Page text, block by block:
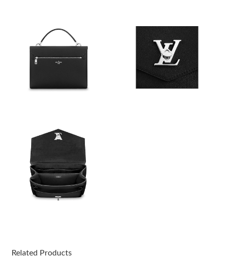
Just Sold: Quinn from Kansas City on Jul 02, 2026 at 10:18 PM.
Just Sold: Oscar from Tokyo on Jul 09, 2026 at 6:25 PM.
Just Sold: George from Boston on Jul 27, 2026 at 5:50 PM.
Just Sold: Diana from Mexico City on Jul 21, 2026 at 11:06 PM.
Related Products